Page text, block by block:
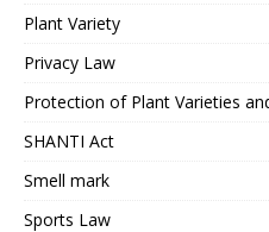
Plant Variety
Privacy Law
Protection of Plant Varieties
SHANTI Act
Smell mark
Sports Law